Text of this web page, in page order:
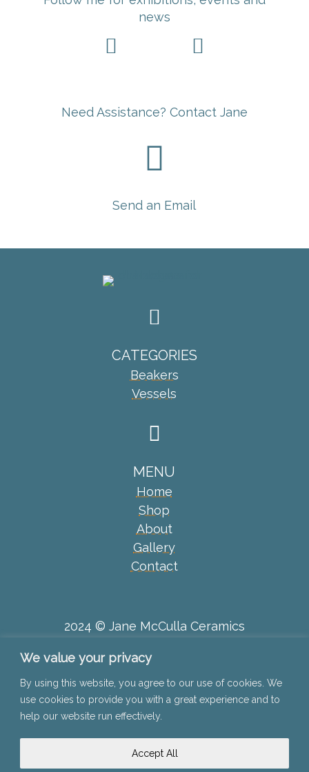
We value your privacy
By using this website, you agree to our use of cookies. We
use cookies to provide you with a great experience and to
help our website run effectively.
Accept All
news
 
Need Assistance? Contact Jane

Send an Email

CATEGORIES
Beakers
Vessels

MENU
Home
Shop
About
Gallery
Contact
2024 © Jane McCulla Ceramics
Privacy Policy
Disclaimer